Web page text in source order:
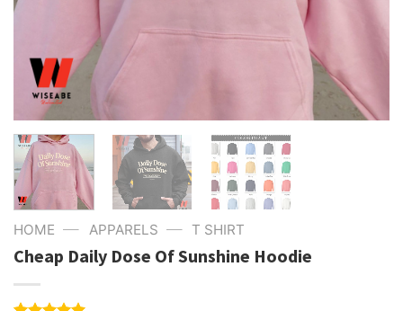
HOME — APPARELS — T SHIRT
Cheap Daily Dose Of Sunshine Hoodie